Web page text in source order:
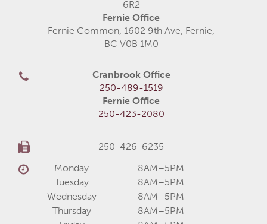
6R2
Fernie Office
Fernie Common, 1602 9th Ave, Fernie,
BC V0B 1M0
Cranbrook Office
250-489-1519
Fernie Office
250-423-2080
250-426-6235
Monday
8AM–5PM
Tuesday
8AM–5PM
Wednesday
8AM–5PM
Thursday
8AM–5PM